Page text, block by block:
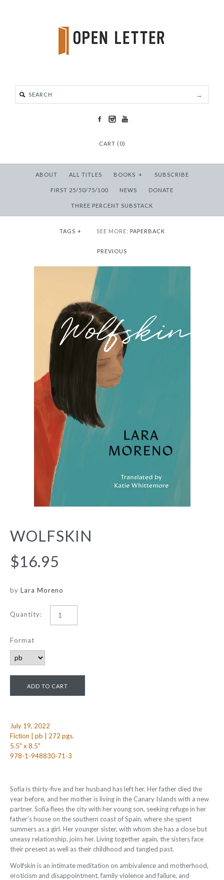
CART (0)
ABOUT ALL TITLES BOOKS + SUBSCRIBE
FIRST 25/50/75/100 NEWS DONATE
THREE PERCENT SUBSTACK
TAGS + SEE MORE: PAPERBACK
PREVIOUS
WOLFSKIN
$16.95
by Lara Moreno
Quantity:
Format
July 19, 2022
Fiction | pb | 272 pgs.
5.5" x 8.5"
978-1-948830-71-3
Sofía is thirty-five and her husband has left her. Her father died the
year before, and her mother is living in the Canary Islands with a new
partner. Sofía flees the city with her young son, seeking refuge in her
father’s house on the southern coast of Spain, where she spent
summers as a girl. Her younger sister, with whom she has a close but
uneasy relationship, joins her. Living together again, the sisters face
their present as well as their childhood and tangled past.
Wolfskin is an intimate meditation on ambivalence and motherhood,
eroticism and disappointment, family violence and failure, and